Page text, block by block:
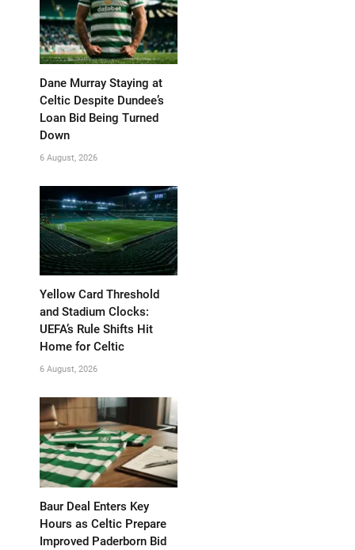
Dane Murray Staying at
Celtic Despite Dundee’s
Loan Bid Being Turned
Down
6 August, 2026
Yellow Card Threshold
and Stadium Clocks:
UEFA’s Rule Shifts Hit
Home for Celtic
6 August, 2026
Baur Deal Enters Key
Hours as Celtic Prepare
Improved Paderborn Bid